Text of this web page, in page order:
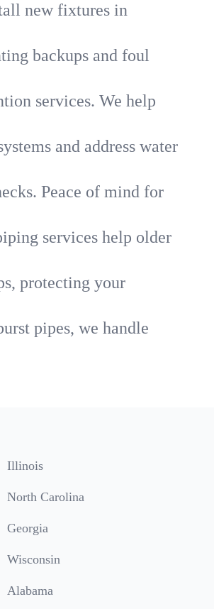
new fixtures in
backups and foul
services. We help
and address water
Peace of mind for
services help older
protecting your
pipes, we handle
Illinois
North Carolina
Georgia
Wisconsin
Alabama